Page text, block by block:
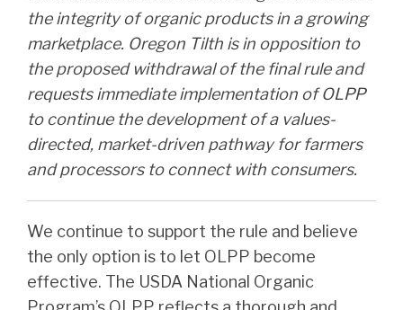
the integrity of organic products in a growing
marketplace. Oregon Tilth is in opposition to
the proposed withdrawal of the final rule and
requests immediate implementation of OLPP
to continue the development of a values-
directed, market-driven pathway for farmers
and processors to connect with consumers.
We continue to support the rule and believe
the only option is to let OLPP become
effective. The USDA National Organic